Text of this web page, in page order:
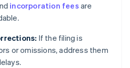
incorporation fees are
If the filing is
or omissions, address them